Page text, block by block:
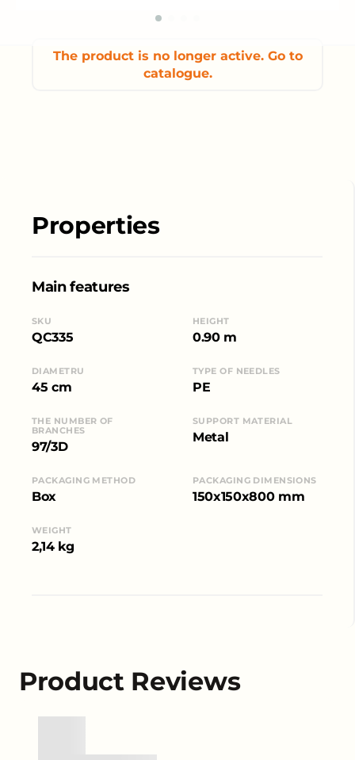
The product is no longer active. Go to
catalogue.
Properties
Main features
SKU
QC335
HEIGHT
0.90 m
DIAMETRU
45 cm
TYPE OF NEEDLES
PE
THE NUMBER OF
BRANCHES
97/3D
SUPPORT MATERIAL
Metal
PACKAGING METHOD
Box
PACKAGING DIMENSIONS
150x150x800 mm
WEIGHT
2,14 kg
Product Reviews